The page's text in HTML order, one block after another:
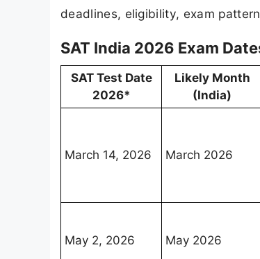
deadlines, eligibility, exam
SAT India 2026 Exam
SAT Test Date
2026*
Likely Month
(India)
March 14, 2026 March 2026
May 2, 2026 May 2026